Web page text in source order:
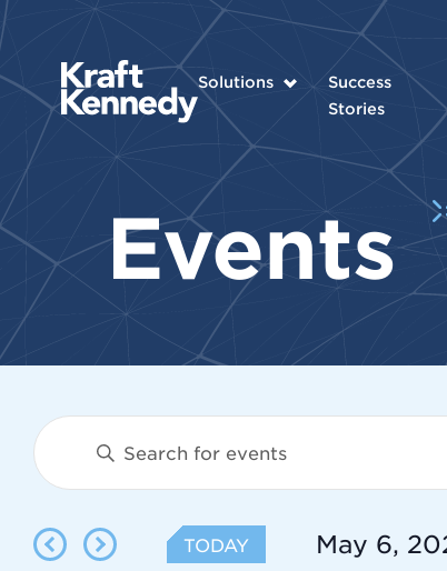
Solutions
Success
Stories
Events
Events
Search
Enter
for
Events
TODAY May 6,